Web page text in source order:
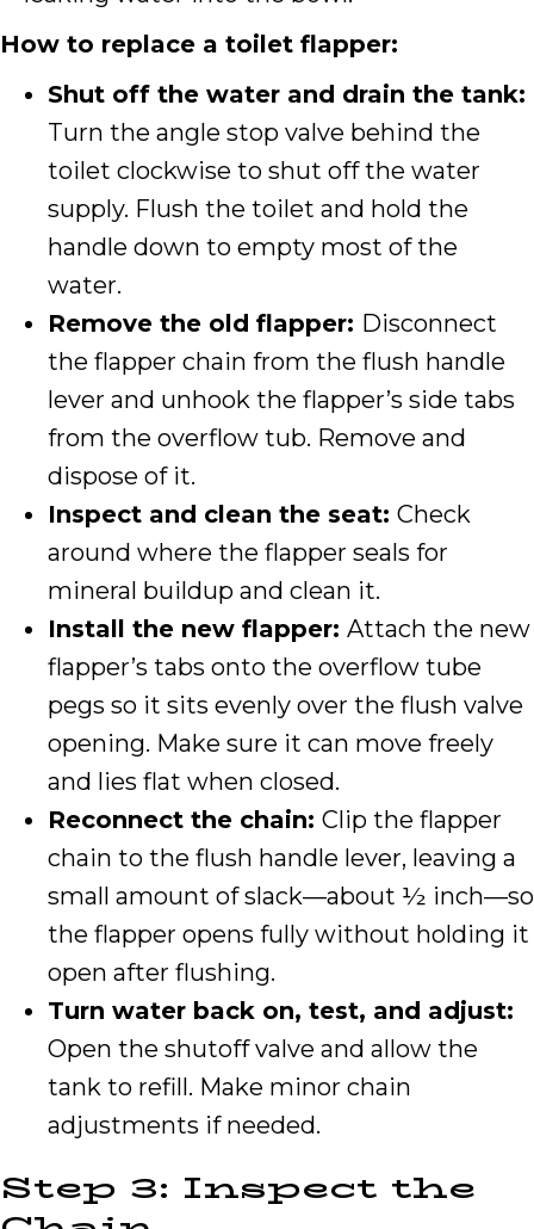
How to replace a toilet flapper:
Shut off the water and drain the tank:
Turn the angle stop valve behind the
toilet clockwise to shut off the water
supply. Flush the toilet and hold the
handle down to empty most of the
water.
Remove the old flapper: Disconnect
the flapper chain from the flush handle
lever and unhook the flapper’s side tabs
from the overflow tub. Remove and
dispose of it.
Inspect and clean the seat: Check
around where the flapper seals for
mineral buildup and clean it.
Install the new flapper: Attach the new
flapper’s tabs onto the overflow tube
pegs so it sits evenly over the flush valve
opening. Make sure it can move freely
and lies flat when closed.
Reconnect the chain: Clip the flapper
chain to the flush handle lever, leaving a
small amount of slack—about ½ inch—so
the flapper opens fully without holding it
open after flushing.
Turn water back on, test, and adjust:
Open the shutoff valve and allow the
tank to refill. Make minor chain
adjustments if needed.
Step 3: Inspect the